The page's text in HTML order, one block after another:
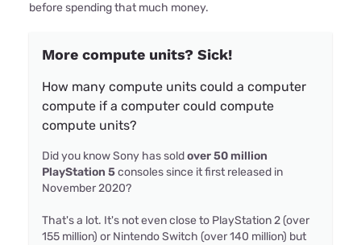
before spending that much money.
More compute units? Sick!
How many compute units could a computer
compute if a computer could compute
compute units?
Did you know Sony has soldover 50 million
PlayStation 5consoles since it first released in
November 2020?
That's a lot. It's not even close to PlayStation 2 (over
155 million) or Nintendo Switch (over 140 million) but